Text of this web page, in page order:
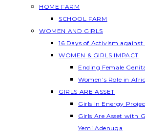
HOME FARM
SCHOOL FARM
WOMEN AND GIRLS
16 Days of Activism against
WOMEN & GIRLS IMPACT
Ending Female
Women’s Role in
GIRLS ARE ASSET
Girls In Energy
Girls Are Asset with
Yemi Adenuga